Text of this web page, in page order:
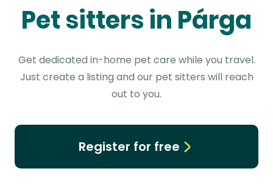
Pet sitters in Párga
Get dedicated in-home pet care while you travel.
Just create a listing and our pet sitters will reach
out to you.
Register for free